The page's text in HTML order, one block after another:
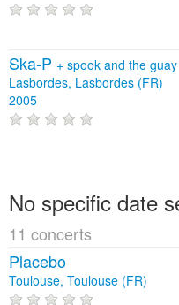
Ska-P + spook and the guay
Lasbordes, Lasbordes (FR)
2005
No specific date
11 concerts
Placebo
Toulouse, Toulouse (FR)